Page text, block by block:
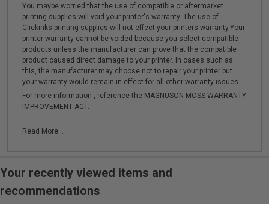
You maybe worried that the use of compatible or aftermarket
printing supplies will void your printer's warranty. The use of
Clickinks printing supplies will not effect your printers warranty.Your
printer warranty cannot be voided because you select compatible
products unless the manufacturer can prove that the compatible
product caused direct damage to your printer. In cases such as
this, the manufacturer may choose not to repair your printer but
your warranty would remain in effect for all other warranty issues.
For more information , reference the MAGNUSON-MOSS WARRANTY
IMPROVEMENT ACT.
Read More...
Your recently viewed items and
recommendations